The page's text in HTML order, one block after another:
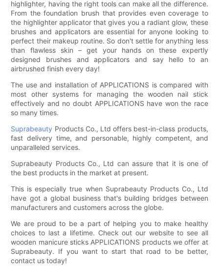
highlighter, having the right tools can make all the difference.
From the foundation brush that provides even coverage to
the highlighter applicator that gives you a radiant glow, these
brushes and applicators are essential for anyone looking to
perfect their makeup routine. So don't settle for anything less
than flawless skin – get your hands on these expertly
designed brushes and applicators and say hello to an
airbrushed finish every day!
The use and installation of APPLICATIONS is compared with
most other systems for managing the wooden nail stick
effectively and no doubt APPLICATIONS have won the race
so many times.
Suprabeauty Products Co., Ltd offers best-in-class products,
fast delivery time, and personable, highly competent, and
unparalleled services.
Suprabeauty Products Co., Ltd can assure that it is one of
the best products in the market at present.
This is especially true when Suprabeauty Products Co., Ltd
have got a global business that's building bridges between
manufacturers and customers across the globe.
We are proud to be a part of helping you to make healthy
choices to last a lifetime. Check out our website to see all
wooden manicure sticks APPLICATIONS products we offer at
Suprabeauty. If you want to start that road to be better,
contact us today!